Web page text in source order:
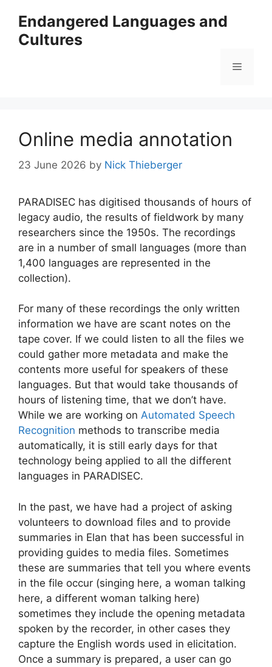
content
Endangered Languages and
Cultures
Menu
Online media annotation
23 June 2026 by Nick Thieberger
PARADISEC has digitised thousands of hours of
legacy audio, the results of fieldwork by many
researchers since the 1950s. The recordings
are in a number of small languages (more than
1,400 languages are represented in the
collection).
For many of these recordings the only written
information we have are scant notes on the
tape cover. If we could listen to all the files we
could gather more metadata and make the
contents more useful for speakers of these
languages. But that would take thousands of
hours of listening time, that we don’t have.
While we are working on Automated Speech
Recognition methods to transcribe media
automatically, it is still early days for that
technology being applied to all the different
languages in PARADISEC.
In the past, we have had a project of asking
volunteers to download files and to provide
summaries in Elan that has been successful in
providing guides to media files. Sometimes
these are summaries that tell you where events
in the file occur (singing here, a woman talking
here, a different woman talking here)
sometimes they include the opening metadata
spoken by the recorder, in other cases they
capture the English words used in elicitation.
Once a summary is prepared, a user can go